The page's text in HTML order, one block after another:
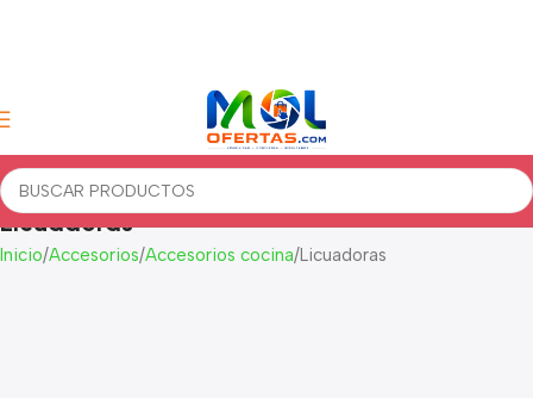
Licuadoras
Inicio Accesorios Accesorios cocina Licuadoras